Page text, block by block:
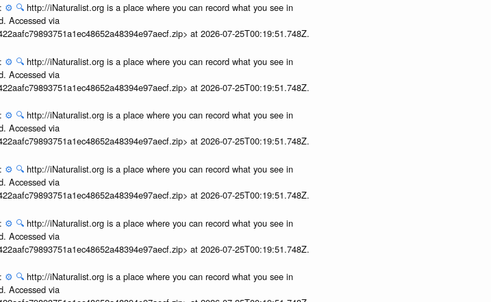
⚙️ 🔍 http://iNaturalist.org is a place where you can record what you see in
Accessed via
at 2026-07-25T00:19:51.748Z.
⚙️ 🔍 http://iNaturalist.org is a place where you can record what you see in
Accessed via
at 2026-07-25T00:19:51.748Z.
⚙️ 🔍 http://iNaturalist.org is a place where you can record what you see in
Accessed via
at 2026-07-25T00:19:51.748Z.
⚙️ 🔍 http://iNaturalist.org is a place where you can record what you see in
Accessed via
at 2026-07-25T00:19:51.748Z.
⚙️ 🔍 http://iNaturalist.org is a place where you can record what you see in
Accessed via
at 2026-07-25T00:19:51.748Z.
⚙️ 🔍 http://iNaturalist.org is a place where you can record what you see in
Accessed via